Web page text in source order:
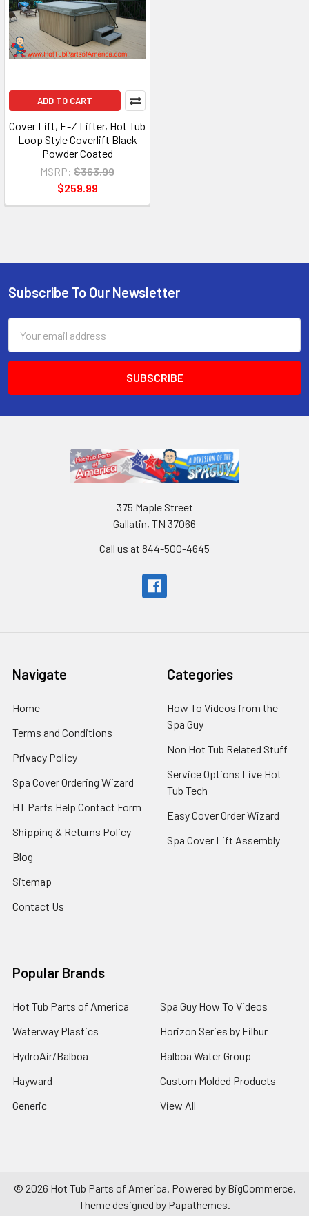
ADD TO CART
Cover Lift, E-Z Lifter, Hot Tub
Loop Style Coverlift Black
Powder Coated
MSRP: $363.99
$259.99
Subscribe To Our Newsletter
Address
375 Maple Street
Gallatin, TN 37066
Call us at 844-500-4645
Navigate
Home
Terms and Conditions
Privacy Policy
Spa Cover Ordering Wizard
HT Parts Help Contact Form
Shipping & Returns Policy
Blog
Sitemap
Contact Us
Categories
How To Videos from the
Spa Guy
Non Hot Tub Related Stuff
Service Options Live Hot
Tub Tech
Easy Cover Order Wizard
Spa Cover Lift Assembly
Popular Brands
Hot Tub Parts of America
Waterway Plastics
HydroAir/Balboa
Hayward
Generic
Spa Guy How To Videos
Horizon Series by Filbur
Balboa Water Group
Custom Molded Products
View All
© 2026 Hot Tub Parts of America. Powered by BigCommerce.
Theme designed by Papathemes.